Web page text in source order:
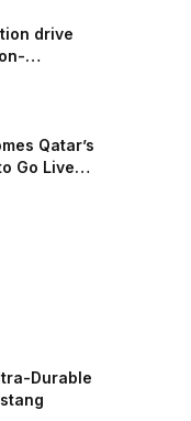
generates
drive
Qatar’s
Go Live
Durable